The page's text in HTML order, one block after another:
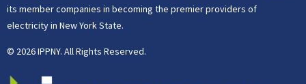
its member companies in becoming the premier providers of
electricity in New York State.
© 2026 IPPNY. All Rights Reserved.